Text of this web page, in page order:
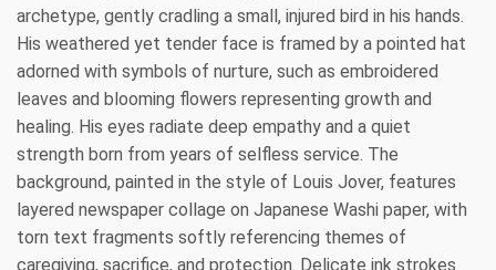
archetype, gently cradling a small, injured bird in his hands.
His weathered yet tender face is framed by a pointed hat
adorned with symbols of nurture, such as embroidered
leaves and blooming flowers representing growth and
healing. His eyes radiate deep empathy and a quiet
strength born from years of selfless service. The
background, painted in the style of Louis Jover, features
layered newspaper collage on Japanese Washi paper, with
torn text fragments softly referencing themes of
caregiving, sacrifice, and protection. Delicate ink strokes